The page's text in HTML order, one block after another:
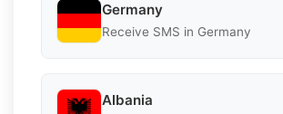
Germany
Receive SMS in Germany
Albania